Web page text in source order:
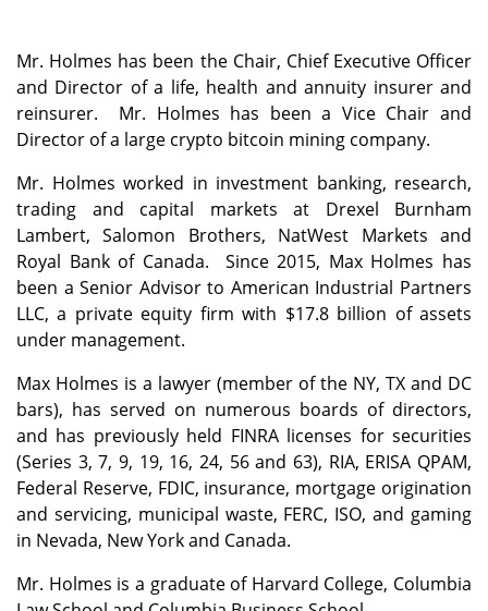
Mr. Holmes has been the Chair, Chief Executive Officer
and Director of a life, health and annuity insurer and
reinsurer. Mr. Holmes has been a Vice Chair and
Director of a large crypto bitcoin mining company.
Mr. Holmes worked in investment banking, research,
trading and capital markets at Drexel Burnham
Lambert, Salomon Brothers, NatWest Markets and
Royal Bank of Canada. Since 2015, Max Holmes has
been a Senior Advisor to American Industrial Partners
LLC, a private equity firm with $17.8 billion of assets
under management.
Max Holmes is a lawyer (member of the NY, TX and DC
bars), has served on numerous boards of directors,
and has previously held FINRA licenses for securities
(Series 3, 7, 9, 19, 16, 24, 56 and 63), RIA, ERISA QPAM,
Federal Reserve, FDIC, insurance, mortgage origination
and servicing, municipal waste, FERC, ISO, and gaming
in Nevada, New York and Canada.
Mr. Holmes is a graduate of Harvard College, Columbia